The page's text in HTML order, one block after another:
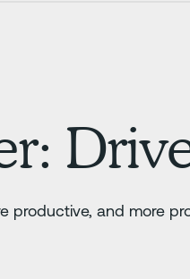
productive, and more